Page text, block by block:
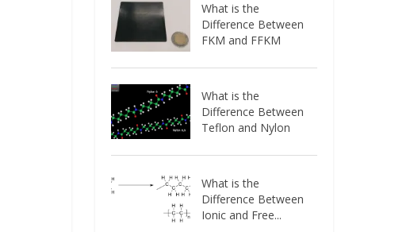
What is the
Difference Between
FKM and FFKM
What is the
Difference Between
Teflon and Nylon
What is the
Difference Between
Ionic and Free...